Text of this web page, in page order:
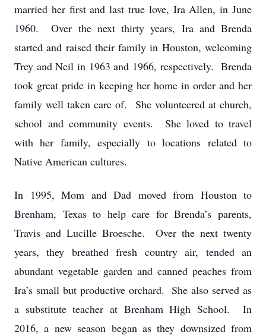
married her first and last true love, Ira Allen, in June
1960. Over the next thirty years, Ira and Brenda
started and raised their family in Houston, welcoming
Trey and Neil in 1963 and 1966, respectively. Brenda
took great pride in keeping her home in order and her
family well taken care of. She volunteered at church,
school and community events. She loved to travel
with her family, especially to locations related to
Native American cultures.
In 1995, Mom and Dad moved from Houston to
Brenham, Texas to help care for Brenda’s parents,
Travis and Lucille Broesche. Over the next twenty
years, they breathed fresh country air, tended an
abundant vegetable garden and canned peaches from
Ira’s small but productive orchard. She also served as
a substitute teacher at Brenham High School. In
2016, a new season began as they downsized from